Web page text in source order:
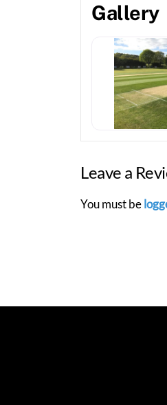
Gallery
Leave a
You must be